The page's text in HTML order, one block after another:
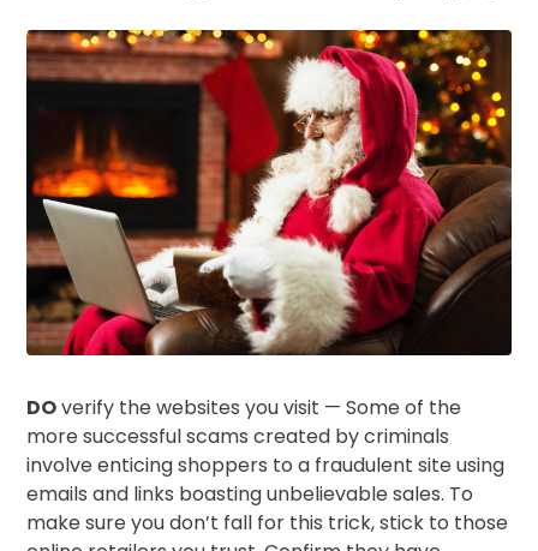
DOverify the websites you visit — Some of the
more successful scams created by criminals
involve enticing shoppers to a fraudulent site using
emails and links boasting unbelievable sales. To
make sure you don’t fall for this trick, stick to those